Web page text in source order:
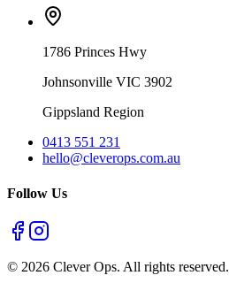
1786 Princes Hwy
Johnsonville VIC 3902
Gippsland Region
0413 551 231
hello@cleverops.com.au
Follow Us
© 2026 Clever Ops. All rights reserved.